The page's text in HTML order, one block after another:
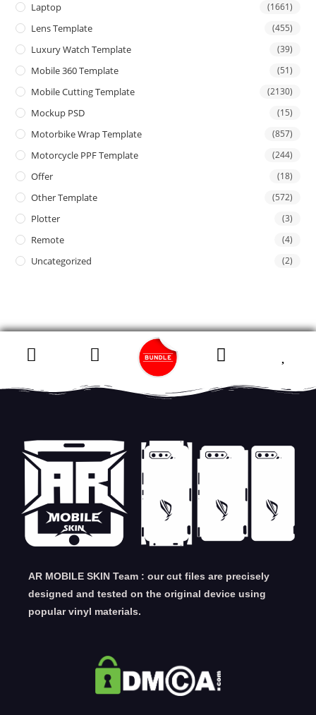
Laptop (1661)
Lens Template (455)
Luxury Watch Template (39)
Mobile 360 Template (51)
Mobile Cutting Template (2130)
Mockup PSD (15)
Motorbike Wrap Template (857)
Motorcycle PPF Template (244)
Offer (18)
Other Template (572)
Plotter (3)
Remote (4)
Uncategorized (2)
AR MOBILE SKIN Team : our cut files are precisely
designed and tested on the original device using
popular vinyl materials.